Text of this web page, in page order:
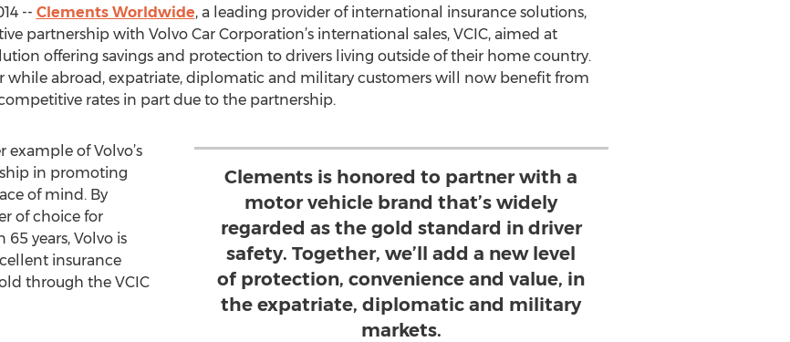
-- Clements Worldwide, a leading provider of international insurance solutions,
partnership with Volvo Car Corporation’s international sales, VCIC, aimed at
offering savings and protection to drivers living outside of their home country.
while abroad, expatriate, diplomatic and military customers will now benefit from
rates in part due to the partnership.
Clements is honored to partner with a
motor vehicle brand that’s widely
regarded as the gold standard in driver
safety. Together, we’ll add a new level
of protection, convenience and value, in
the expatriate, diplomatic and military
markets.
of Volvo’s
in promoting
of mind. By
of choice for
years, Volvo is
insurance
through the VCIC